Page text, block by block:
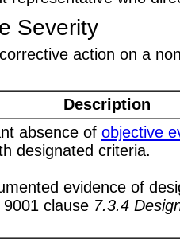
Severity
action on a
Description
absence of objective
designated criteria.
evidence of
clause 7.3.4